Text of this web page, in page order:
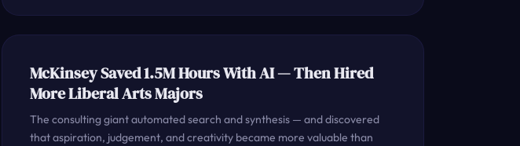
McKinsey Saved 1.5M Hours With AI — Then Hired
More Liberal Arts Majors
The consulting giant automated search and synthesis — and discovered
that aspiration, judgement, and creativity became more valuable than